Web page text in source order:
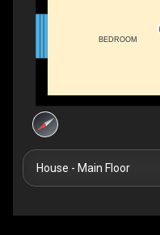
BEDROOM
House - Main Floor